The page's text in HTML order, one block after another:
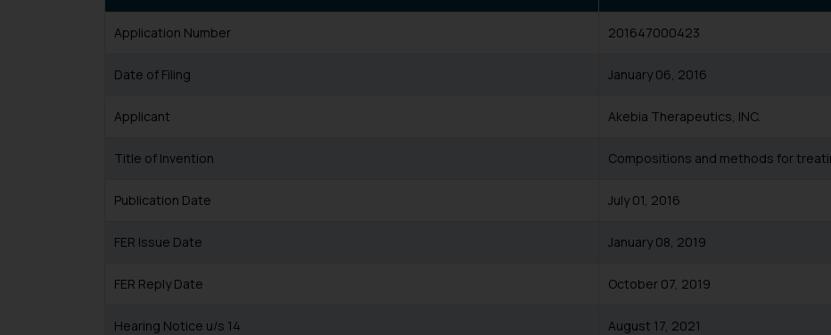
Application Number 201647000423
Date of Filing January 06, 2016
Applicant Akebia Therapeutics, INC.
Title of Invention Compositions and methods for
Publication Date July 01, 2016
FER Issue Date January 08, 2019
FER Reply Date October 07, 2019
Hearing Notice u/s 14 August 17, 2021